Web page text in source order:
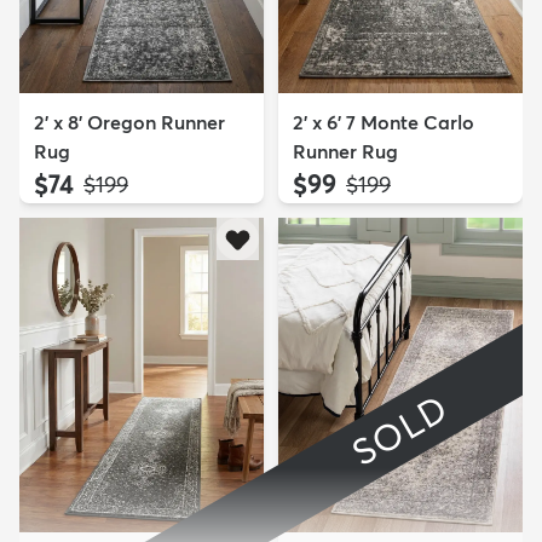
2' x 8' Oregon Runner
Rug
$74 MSRP:
$199
2' x 6' 7 Monte Carlo
Runner Rug
$99 MSRP:
$199
SOLD